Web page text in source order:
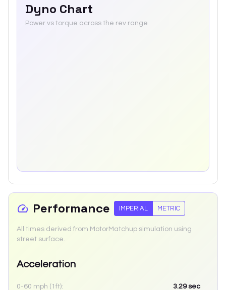
Dyno Chart
Power vs torque across the rev range
Performance IMPERIAL METRIC
All times derived from MotorMatchup simulation using
street surface.
Acceleration
0-60 mph (1ft): 3.29sec